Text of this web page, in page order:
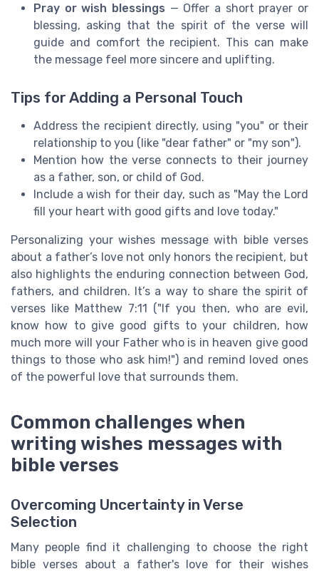
Pray or wish blessings — Offer a short prayer or
blessing, asking that the spirit of the verse will
guide and comfort the recipient. This can make
the message feel more sincere and uplifting.
Tips for Adding a Personal Touch
Address the recipient directly, using "you" or their
relationship to you (like "dear father" or "my son").
Mention how the verse connects to their journey
as a father, son, or child of God.
Include a wish for their day, such as "May the Lord
fill your heart with good gifts and love today."
Personalizing your wishes message with bible verses
about a father’s love not only honors the recipient, but
also highlights the enduring connection between God,
fathers, and children. It’s a way to share the spirit of
verses like Matthew 7:11 ("If you then, who are evil,
know how to give good gifts to your children, how
much more will your Father who is in heaven give good
things to those who ask him!") and remind loved ones
of the powerful love that surrounds them.
Common challenges when
writing wishes messages with
bible verses
Overcoming Uncertainty in Verse
Selection
Many people find it challenging to choose the right
bible verses about a father's love for their wishes